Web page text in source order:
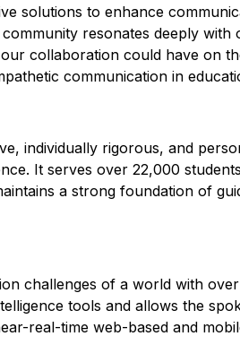
solutions to enhance
resonates deeply with
collaboration could have on
communication in
individually rigorous, and
It serves over 22,000
a strong foundation of
challenges of a world with
tools and allows the
real-time web-based and